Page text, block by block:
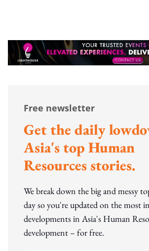
Free newsletter
Get the daily
Asia's top Human
Resources stories.
We break down the big and messy
day so you're updated on the most
developments in Asia's Human
development – for free.